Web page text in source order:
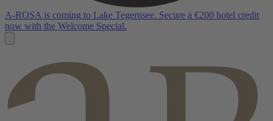
A-ROSA is coming to Lake Tegernsee. Secure a €200 hotel credit
now with the Welcome Special.